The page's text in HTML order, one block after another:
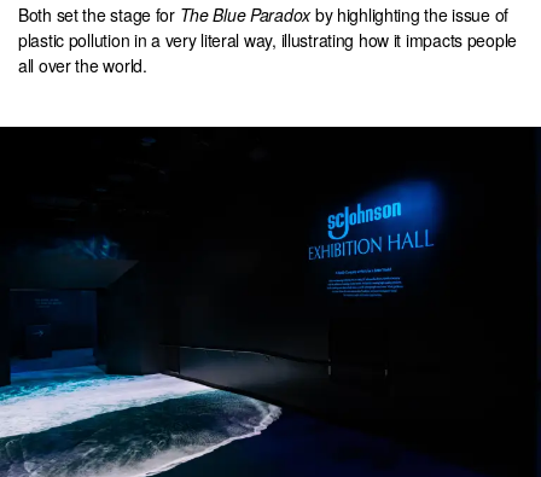
Both set the stage for The Blue Paradoxby highlighting the issue of
plastic pollution in a very literal way, illustrating how it impacts people
all over the world.